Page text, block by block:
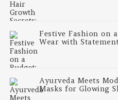
Festive Fashion on
Wear with
Ayurveda Meets
Masks for Glowing